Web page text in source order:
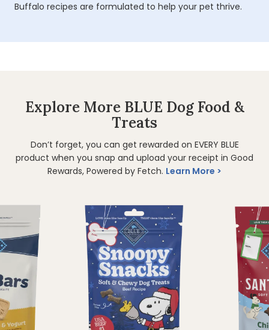
Buffalo recipes are formulated to help your pet thrive.
Explore More BLUE Dog Food &
Treats
Don’t forget, you can get rewarded on EVERY BLUE
product when you snap and upload your receipt in Good
Rewards, Powered by Fetch. Learn More